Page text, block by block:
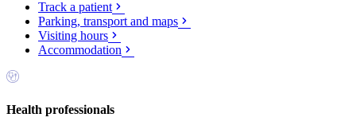
Track a patient
Parking, transport and maps
Visiting hours
Accommodation
Health professionals